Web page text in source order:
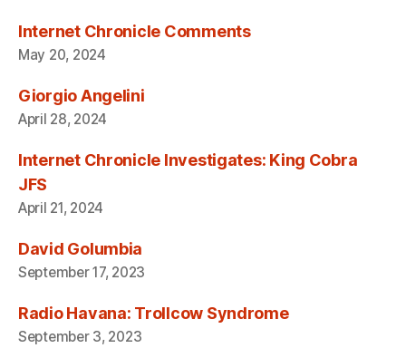
Internet Chronicle Comments
May 20, 2024
Giorgio Angelini
April 28, 2024
Internet Chronicle Investigates: King Cobra
JFS
April 21, 2024
David Golumbia
September 17, 2023
Radio Havana: Trollcow Syndrome
September 3, 2023